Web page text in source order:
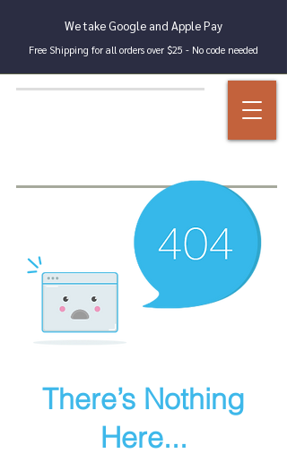
We take Google and Apple Pay
Free Shipping for all orders over $25 - No code needed
There’s Nothing
Here...